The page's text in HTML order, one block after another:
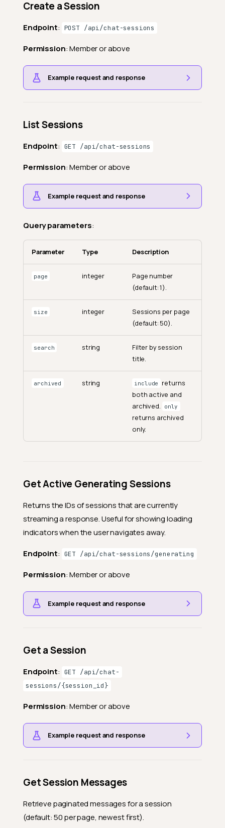
Create a Session
Endpoint: POST /api/chat-sessions
Permission: Member or above
Example request and response
List Sessions
Endpoint: GET /api/chat-sessions
Permission: Member or above
Example request and response
Query parameters:
Parameter Type Description
page integer
Page number
(default: 1).
size integer
Sessions per page
(default: 50).
search string
Filter by session
title.
archived string include
returns
both active and
archived.
only
returns archived
only.
Get Active Generating Sessions
Returns the IDs of sessions that are currently
streaming a response. Useful for showing loading
indicators when the user navigates away.
Endpoint: GET /api/chat-sessions/generating
Permission: Member or above
Example request and response
Get a Session
Endpoint: GET /api/chat-
sessions/{session_id}
Permission: Member or above
Example request and response
Get Session Messages
Retrieve paginated messages for a session
(default: 50 per page, newest first).